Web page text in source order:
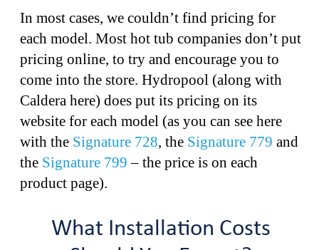
In most cases, we couldn’t find pricing for
each model. Most hot tub companies don’t put
pricing online, to try and encourage you to
come into the store. Hydropool (along with
Caldera here) does put its pricing on its
website for each model (as you can see here
with the Signature 728, the Signature 779 and
the Signature 799 – the price is on each
product page).
What Installation Costs